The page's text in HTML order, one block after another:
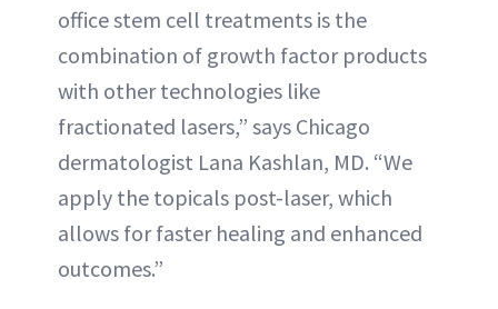
office stem cell treatments is the
combination of growth factor products
with other technologies like
fractionated lasers,” says Chicago
dermatologist Lana Kashlan, MD. “We
apply the topicals post-laser, which
allows for faster healing and enhanced
outcomes.”